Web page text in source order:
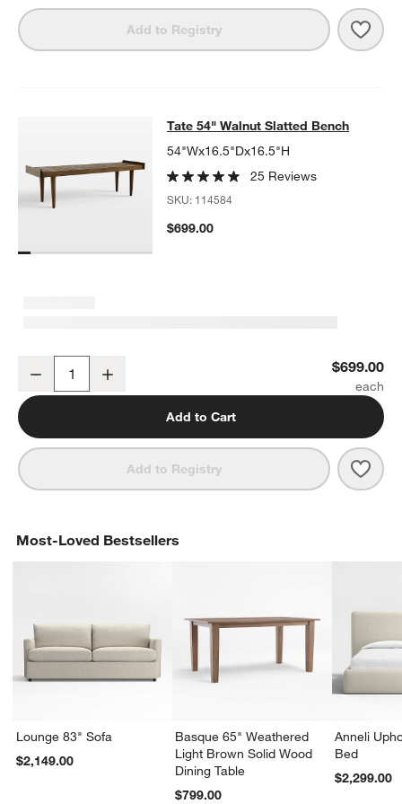
Add to Registry Tate
Tate 54" Walnut Slatted Bench
TATE 54" WALNUT SLATTED BENCHITEMS SKIPPED. UNDO.
Tate 54" Walnut Slatted Bench
54"Wx16.5"Dx16.5"H
25 Reviews
SKU: 114584
$699.00
Decrease $699.00
Add to Cart
Add to Registry Tate
Most-Loved Bestsellers
Lounge 83" Sofa
$2,149.00
Basque 65" Weathered
Light Brown Solid Wood
Dining Table
$799.00
Anneli
Bed
$2,299.00